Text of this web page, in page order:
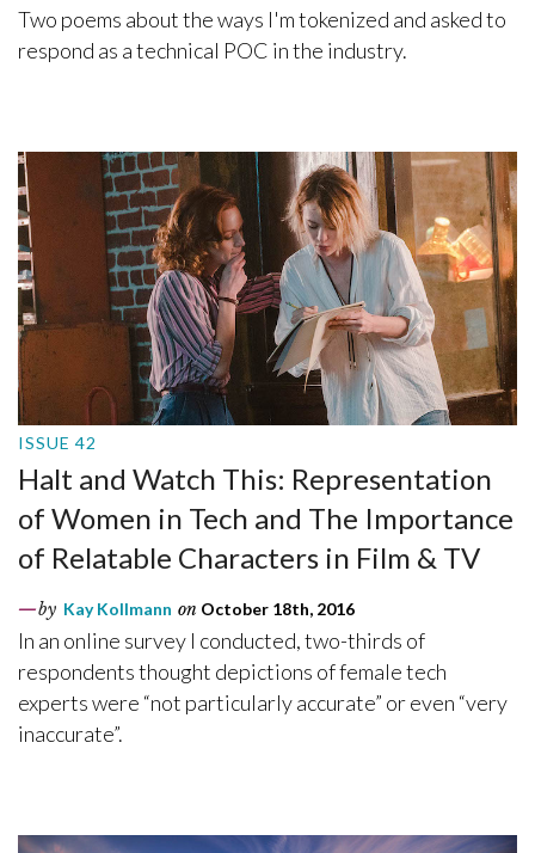
Two poems about the ways I'm tokenized and asked to
respond as a technical POC in the industry.
ISSUE 42
Halt and Watch This: Representation
of Women in Tech and The Importance
of Relatable Characters in Film & TV
by Kay Kollmann on October 18th, 2016
In an online survey I conducted, two-thirds of
respondents thought depictions of female tech
experts were “not particularly accurate” or even “very
inaccurate”.